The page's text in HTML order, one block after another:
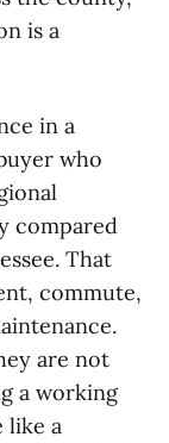
is a
in a
who
compared
That
commute,
are not
a working
like a